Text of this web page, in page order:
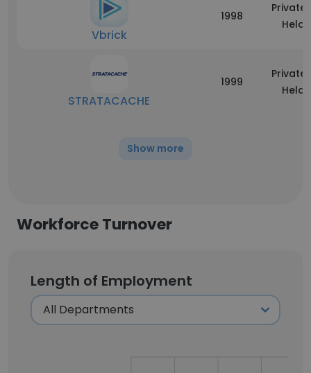
Vbrick
1998
Held
STRATACACHE
1999
Held
Show more
Workforce Turnover
Length of Employment